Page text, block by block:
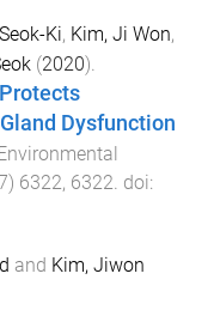
Ki, Kim, Ji Won,
(2020).
Dysfunction
) 6322, 6322. doi:
and Kim, Jiwon